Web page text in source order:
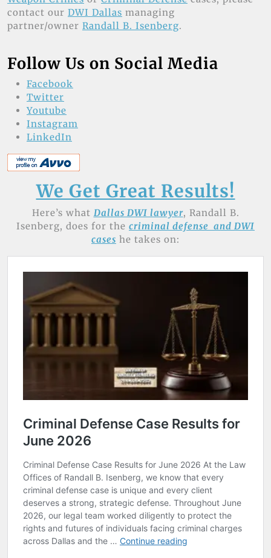
contact our DWI Dallas managing
partner/owner Randall B. Isenberg.
Follow Us on Social Media
Facebook
Twitter
Youtube
Instagram
LinkedIn
We Get Great Results!
Here’s what Dallas DWI lawyer, Randall B.
Isenberg, does for the criminal defense and DWI
cases he takes on: